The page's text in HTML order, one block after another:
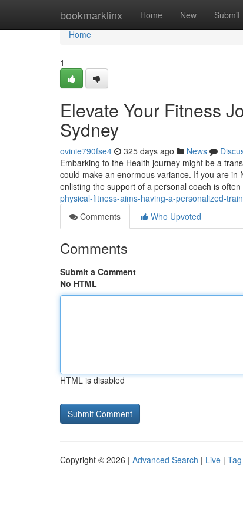
bookmarklinx Home New Submit
Home
Home
1
Elevate Your Fitness
Sydney
ovinie790fse4 325 days ago News
Embarking to the Health journey might be a
could make an enormous variance. If you are
enlisting the support of a personal coach is
physical-fitness-aims-having-a-personalized-
Comments
Who Upvoted
Comments
Submit a Comment
No HTML
HTML is disabled
Copyright © 2026 | Advanced Search | Live |